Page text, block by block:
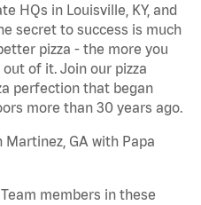
HQs in Louisville, KY, and
secret to success is much
pizza - the more you
of it. Join our pizza
perfection that began
more than 30 years ago.
Martinez, GA with Papa
members in these